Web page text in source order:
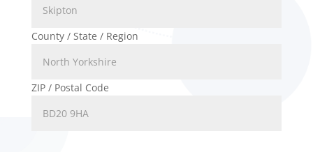
County / State / Region
ZIP / Postal Code